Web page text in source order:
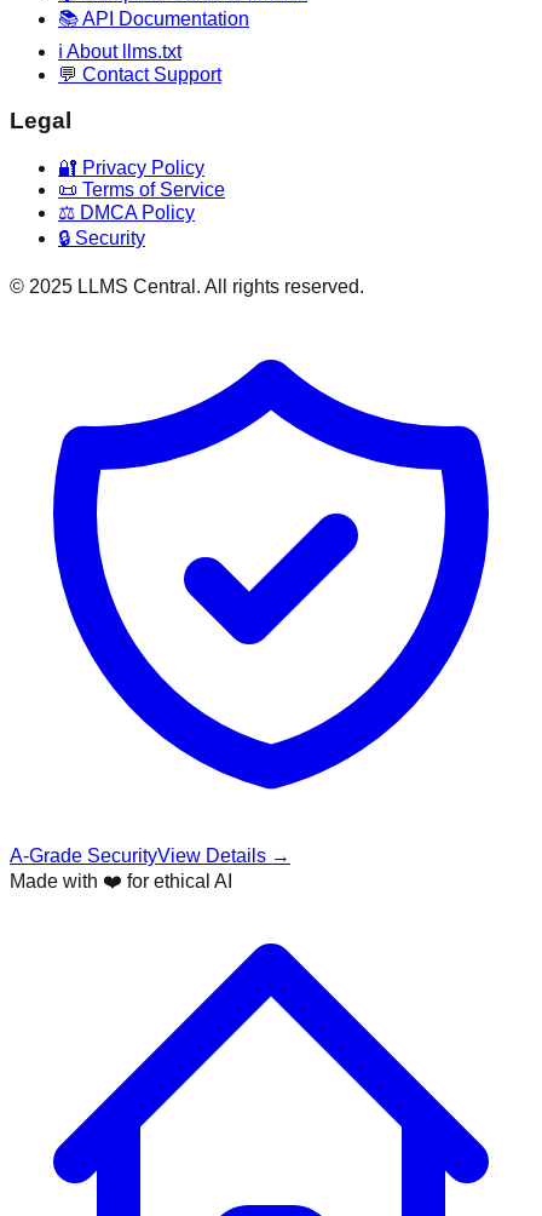
📚 API Documentation
ℹ️ About llms.txt
💬 Contact Support
Legal
🔐 Privacy Policy
📜 Terms of Service
⚖️ DMCA Policy
🔒 Security
© 2025 LLMS Central. All rights reserved.
A-Grade SecurityView Details →
Made with ❤️ for ethical AI